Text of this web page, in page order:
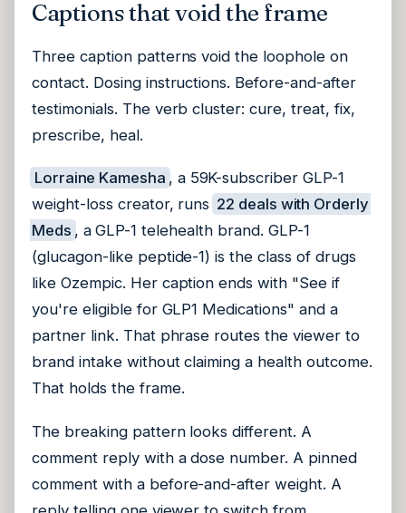
Captions that void the frame
Three caption patterns void the loophole on
contact. Dosing instructions. Before-and-after
testimonials. The verb cluster: cure, treat, fix,
prescribe, heal.
Lorraine Kamesha , a 59K-subscriber GLP-1
weight-loss creator, runs 22 deals with Orderly
Meds , a GLP-1 telehealth brand. GLP-1
(glucagon-like peptide-1) is the class of drugs
like Ozempic. Her caption ends with "See if
you're eligible for GLP1 Medications" and a
partner link. That phrase routes the viewer to
brand intake without claiming a health outcome.
That holds the frame.
The breaking pattern looks different. A
comment reply with a dose number. A pinned
comment with a before-and-after weight. A